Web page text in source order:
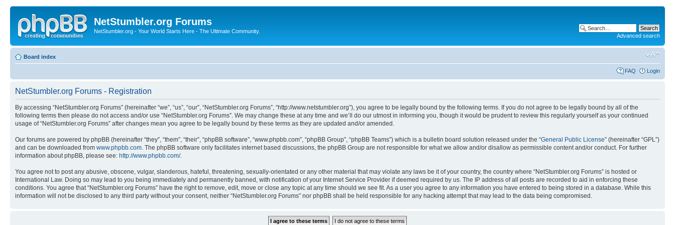
NetStumbler.org Forums
NetStumbler.org - Your World Starts Here - The Ultimate Community.
Advanced search
Board index
FAQ Login
NetStumbler.org Forums - Registration
By accessing “NetStumbler.org Forums” (hereinafter “we”, “us”, “our”, “NetStumbler.org Forums”, “http://www.netstumbler.org”), you agree to be legally bound by the following terms. If you do not agree to be legally bound by all of the
following terms then please do not access and/or use “NetStumbler.org Forums”. We may change these at any time and we’ll do our utmost in informing you, though it would be prudent to review this regularly yourself as your continued
usage of “NetStumbler.org Forums” after changes mean you agree to be legally bound by these terms as they are updated and/or amended.
Our forums are powered by phpBB (hereinafter “they”, “them”, “their”, “phpBB software”, “www.phpbb.com”, “phpBB Group”, “phpBB Teams”) which is a bulletin board solution released under the “General Public License” (hereinafter “GPL”)
and can be downloaded from www.phpbb.com . The phpBB software only facilitates internet based discussions, the phpBB Group are not responsible for what we allow and/or disallow as permissible content and/or conduct. For further
information about phpBB, please see: http://www.phpbb.com/.
You agree not to post any abusive, obscene, vulgar, slanderous, hateful, threatening, sexually-orientated or any other material that may violate any laws be it of your country, the country where “NetStumbler.org Forums” is hosted or
International Law. Doing so may lead to you being immediately and permanently banned, with notification of your Internet Service Provider if deemed required by us. The IP address of all posts are recorded to aid in enforcing these
conditions. You agree that “NetStumbler.org Forums” have the right to remove, edit, move or close any topic at any time should we see fit. As a user you agree to any information you have entered to being stored in a database. While this
information will not be disclosed to any third party without your consent, neither “NetStumbler.org Forums” nor phpBB shall be held responsible for any hacking attempt that may lead to the data being compromised.